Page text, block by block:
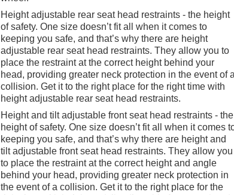
Height adjustable rear seat head restraints - the height
of safety. One size doesn’t fit all when it comes to
keeping you safe, and that’s why there are height
adjustable rear seat head restraints. They allow you to
place the restraint at the correct height behind your
head, providing greater neck protection in the event of a
collision. Get it to the right place for the right time with
height adjustable rear seat head restraints.
Height and tilt adjustable front seat head restraints - the
height of safety. One size doesn’t fit all when it comes
keeping you safe, and that’s why there are height and
tilt adjustable front seat head restraints. They allow you
to place the restraint at the correct height and angle
behind your head, providing greater neck protection in
the event of a collision. Get it to the right place for the